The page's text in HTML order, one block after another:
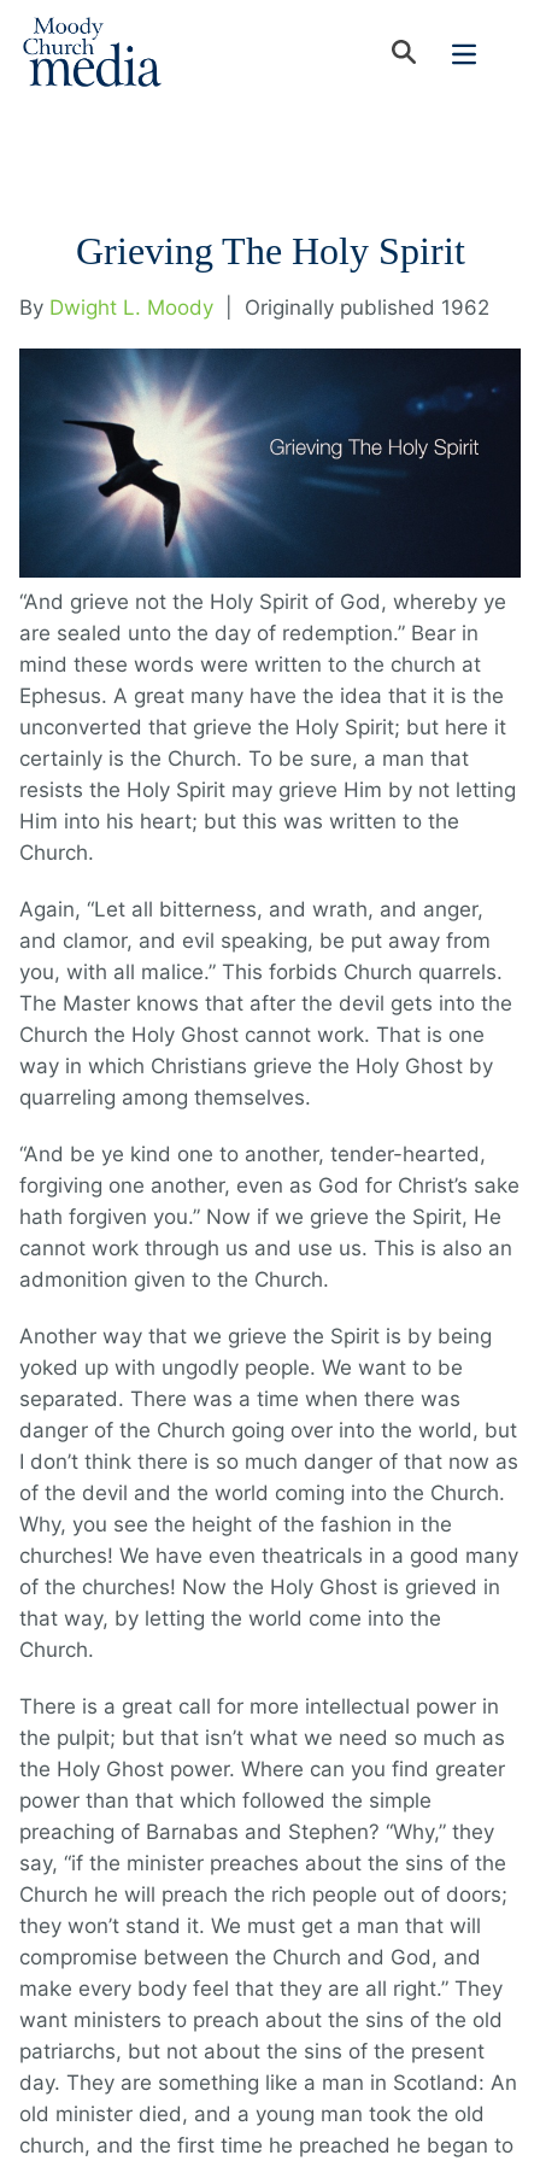
Grieving The Holy Spirit
By Dwight L. Moody Originally published 1962
“And grieve not the Holy Spirit of God, whereby ye
are sealed unto the day of redemption.” Bear in
mind these words were written to the church at
Ephesus. A great many have the idea that it is the
unconverted that grieve the Holy Spirit; but here it
certainly is the Church. To be sure, a man that
resists the Holy Spirit may grieve Him by not letting
Him into his heart; but this was written to the
Church.
Again, “Let all bitterness, and wrath, and anger,
and clamor, and evil speaking, be put away from
you, with all malice.” This forbids Church quarrels.
The Master knows that after the devil gets into the
Church the Holy Ghost cannot work. That is one
way in which Christians grieve the Holy Ghost by
quarreling among themselves.
“And be ye kind one to another, tender-hearted,
forgiving one another, even as God for Christ’s sake
hath forgiven you.” Now if we grieve the Spirit, He
cannot work through us and use us. This is also an
admonition given to the Church.
Another way that we grieve the Spirit is by being
yoked up with ungodly people. We want to be
separated. There was a time when there was
danger of the Church going over into the world, but
I don’t think there is so much danger of that now as
of the devil and the world coming into the Church.
Why, you see the height of the fashion in the
churches! We have even theatricals in a good many
of the churches! Now the Holy Ghost is grieved in
that way, by letting the world come into the
Church.
There is a great call for more intellectual power in
the pulpit; but that isn’t what we need so much as
the Holy Ghost power. Where can you find greater
power than that which followed the simple
preaching of Barnabas and Stephen? “Why,” they
say, “if the minister preaches about the sins of the
Church he will preach the rich people out of doors;
they won’t stand it. We must get a man that will
compromise between the Church and God, and
make every body feel that they are all right.” They
want ministers to preach about the sins of the old
patriarchs, but not about the sins of the present
day. They are something like a man in Scotland: An
old minister died, and a young man took the old
church, and the first time he preached he began to